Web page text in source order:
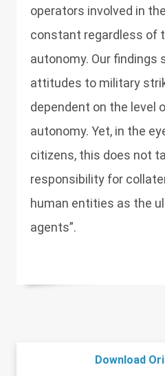
operators involved in
constant regardless of
autonomy. Our findings
attitudes to military
dependent on the level
autonomy. Yet, in the
citizens, this does not
responsibility for
human entities as the
agents”.
Download